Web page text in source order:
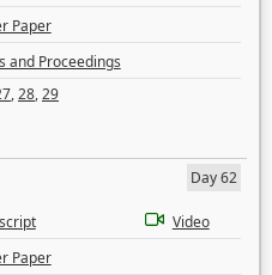
Paper
and Proceedings
,28,29
Day 62
Video
Paper